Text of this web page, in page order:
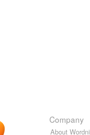
Company
About